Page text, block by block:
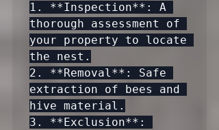
1. **Inspection**: A
thorough assessment of
your property to locate
the nest.
2. **Removal**: Safe
extraction of bees and
hive material.
3. **Exclusion**: